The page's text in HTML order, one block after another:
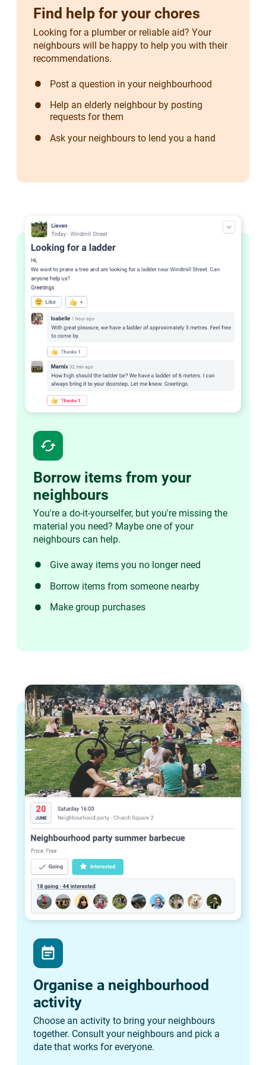
Find help for your chores
Looking for a plumber or reliable aid? Your
neighbours will be happy to help you with their
recommendations.
Post a question in your neighbourhood
Help an elderly neighbour by posting
requests for them
Ask your neighbours to lend you a hand
cached
Borrow items from your
neighbours
You're a do-it-yourselfer, but you're missing the
material you need? Maybe one of your
neighbours can help.
Give away items you no longer need
Borrow items from someone nearby
Make group purchases
event_note
Organise a neighbourhood
activity
Choose an activity to bring your neighbours
together. Consult your neighbours and pick a
date that works for everyone.